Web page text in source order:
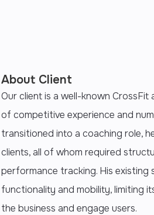
About Client
Our client is a well-known CrossFit
of competitive experience and
transitioned into a coaching role,
clients, all of whom required
performance tracking. His existing
functionality and mobility, limiting
the business and engage users.